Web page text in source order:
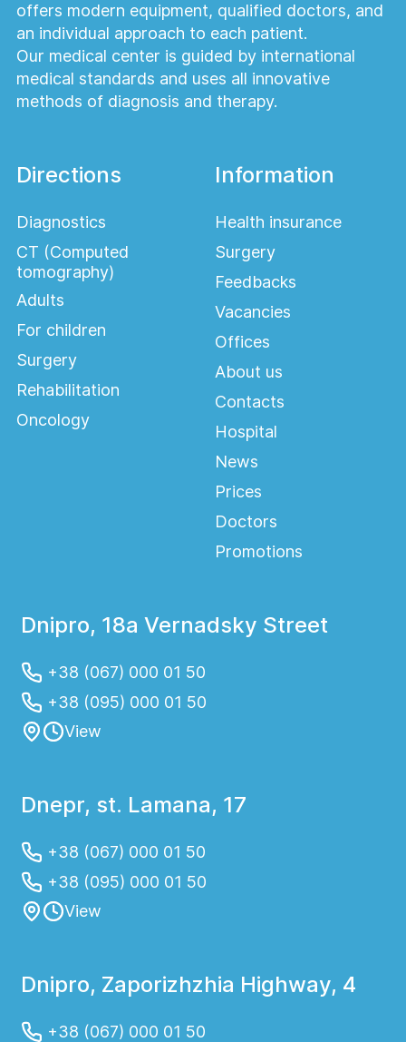
offers modern equipment, qualified doctors, and
an individual approach to each patient.
Our medical center is guided by international
medical standards and uses all innovative
methods of diagnosis and therapy.
Directions
Diagnostics
CT (Computed
tomography)
Adults
For children
Surgery
Rehabilitation
Oncology
Information
Health insurance
Surgery
Feedbacks
Vacancies
Offices
About us
Contacts
Hospital
News
Prices
Doctors
Promotions
Dnipro, 18a Vernadsky Street
+38 (067) 000 01 50
+38 (095) 000 01 50
View
Dnepr, st. Lamana, 17
+38 (067) 000 01 50
+38 (095) 000 01 50
View
Dnipro, Zaporizhzhia Highway, 4
+38 (067) 000 01 50